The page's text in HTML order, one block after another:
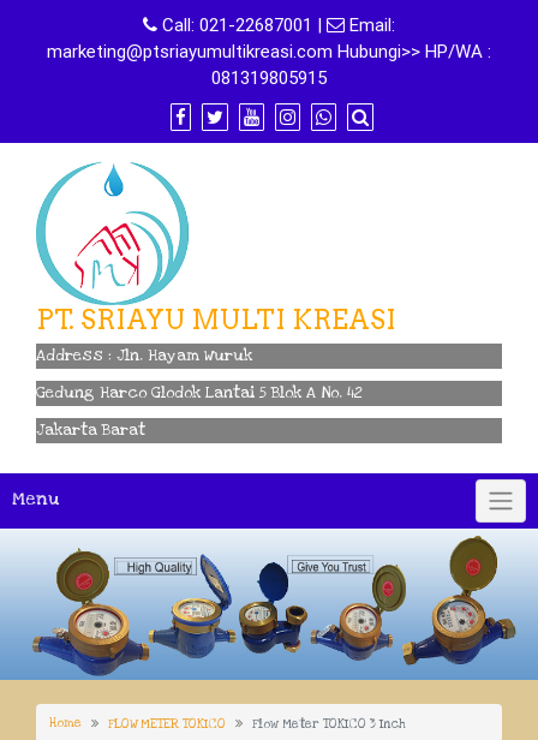
content
Call: 021-22687001 |
Email:
marketing@ptsriayumultikreasi.com Hubungi>> HP/WA :
081319805915
PT. SRIAYU MULTI KREASI
Address : Jln. Hayam Wuruk
Gedung Harco Glodok Lantai 5 Blok A No. 42
Jakarta Barat
Menu
Home FLOW METER TOKICO Flow Meter TOKICO 3 Inch